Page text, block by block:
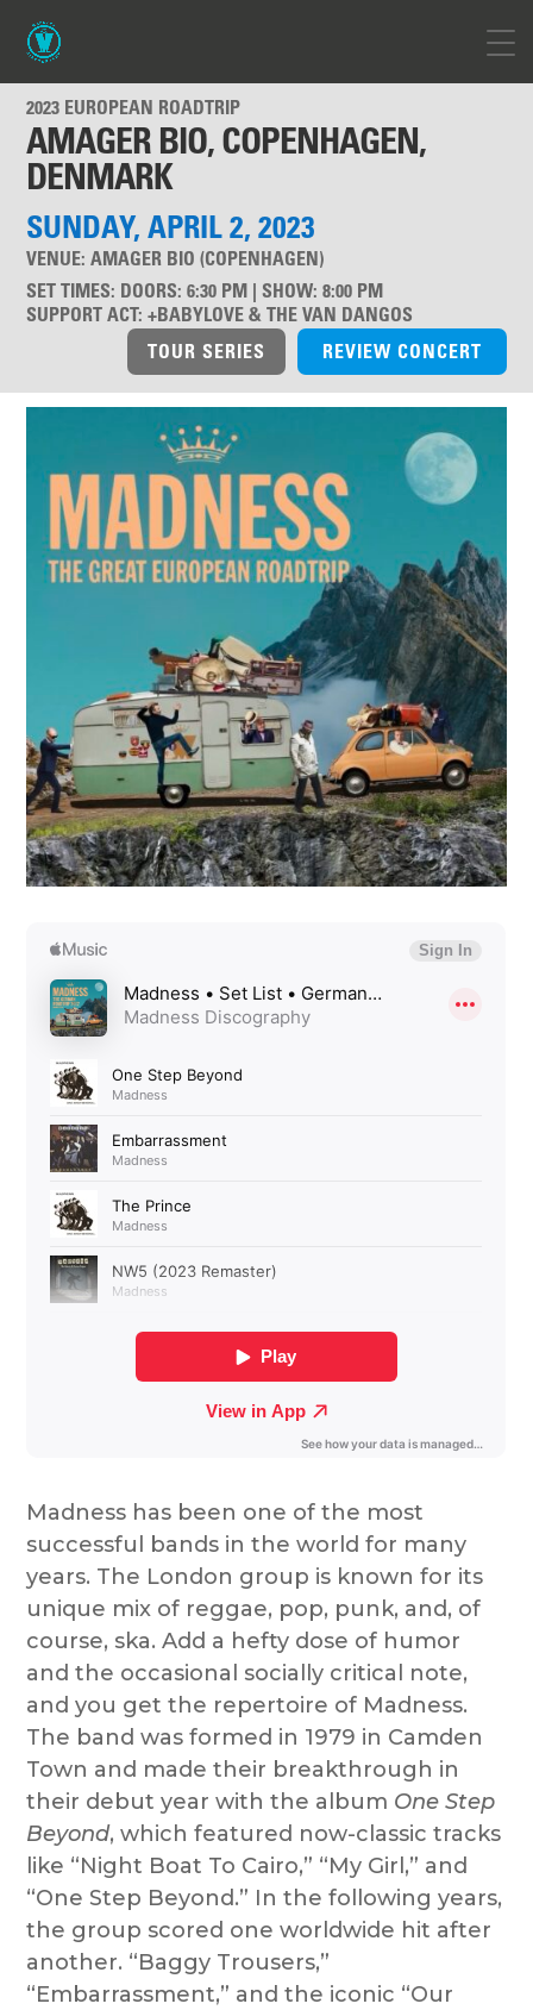
2023 EUROPEAN ROADTRIP
AMAGER BIO, COPENHAGEN,
DENMARK
SUNDAY, APRIL 2, 2023
VENUE:AMAGER BIO (COPENHAGEN)
SET TIMES: DOORS: 6:30 PM | SHOW: 8:00 PM
SUPPORT ACT:+BABYLOVE & THE VAN DANGOS
REVIEW CONCERT
TOUR SERIES
Madness has been one of the most
successful bands in the world for many
years. The London group is known for its
unique mix of reggae, pop, punk, and, of
course, ska. Add a hefty dose of humor
and the occasional socially critical note,
and you get the repertoire of Madness.
The band was formed in 1979 in Camden
Town and made their breakthrough in
their debut year with the album One Step
Beyond, which featured now-classic tracks
like “Night Boat To Cairo,” “My Girl,” and
“One Step Beyond.” In the following years,
the group scored one worldwide hit after
another. “Baggy Trousers,”
“Embarrassment,” and the iconic “Our